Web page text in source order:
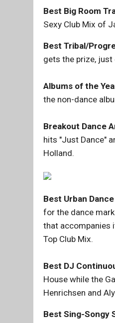
Best Big Room
Sexy Club Mix of
Best Tribal/
gets the prize, just
Albums of the
the non-dance
Breakout Dance
hits "Just Dance"
Holland.
Best Urban
for the dance
that accompanies
Top Club Mix.
Best DJ
House while the
Henrichsen and
Best Sing-Songy